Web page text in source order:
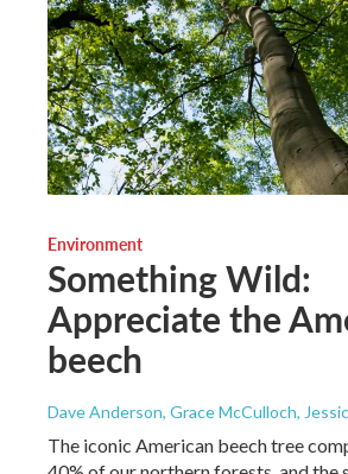
Environment
Something Wild:
Appreciate the
beech
Dave Anderson, Grace McCulloch,
The iconic American beech tree